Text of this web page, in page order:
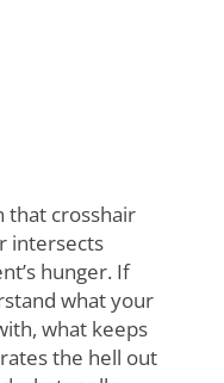
that crosshair
intersects
hunger. If
what your
what keeps
the hell out